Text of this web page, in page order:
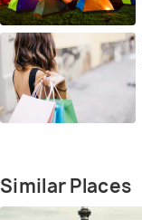
Similar Places